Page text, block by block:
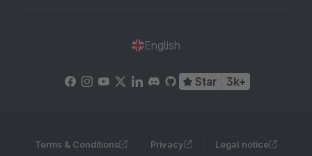
English
Star 3k+
Terms & Conditions Privacy Legal notice